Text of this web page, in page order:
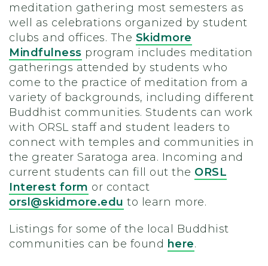
meditation gathering most semesters as
well as celebrations organized by student
clubs and offices. The Skidmore
Mindfulness program includes meditation
gatherings attended by students who
come to the practice of meditation from a
variety of backgrounds, including different
Buddhist communities. Students can work
with ORSL staff and student leaders to
connect with temples and communities in
the greater Saratoga area. Incoming and
current students can fill out the ORSL
Interest form or contact
orsl@skidmore.edu to learn more.
Listings for some of the local Buddhist
communities can be found here.